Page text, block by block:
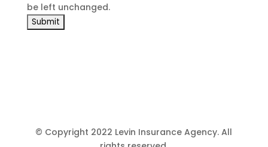
be left unchanged.
© Copyright 2022 Levin Insurance Agency. All